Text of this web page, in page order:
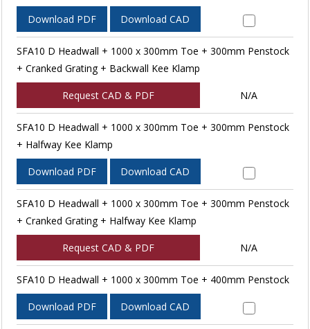
Download PDF Download CAD
SFA10 D Headwall + 1000 x 300mm Toe + 300mm Penstock
+ Cranked Grating + Backwall Kee Klamp
Request CAD & PDF N/A
SFA10 D Headwall + 1000 x 300mm Toe + 300mm Penstock
+ Halfway Kee Klamp
Download PDF Download CAD
SFA10 D Headwall + 1000 x 300mm Toe + 300mm Penstock
+ Cranked Grating + Halfway Kee Klamp
Request CAD & PDF N/A
SFA10 D Headwall + 1000 x 300mm Toe + 400mm Penstock
Download PDF Download CAD